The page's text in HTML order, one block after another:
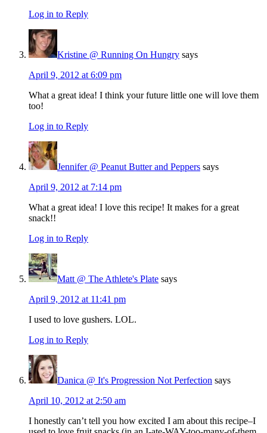
Log in to Reply
Kristine @ Running On Hungry says
April 9, 2012 at 6:09 pm
What a great idea! I think your future little one will love them
too!
Log in to Reply
Jennifer @ Peanut Butter and Peppers says
April 9, 2012 at 7:14 pm
What a great idea! I love this recipe! It makes for a great
snack!!
Log in to Reply
Matt @ The Athlete's Plate says
April 9, 2012 at 11:41 pm
I used to love gushers. LOL.
Log in to Reply
Danica @ It's Progression Not Perfection says
April 10, 2012 at 2:50 am
I honestly can’t tell you how excited I am about this recipe–I